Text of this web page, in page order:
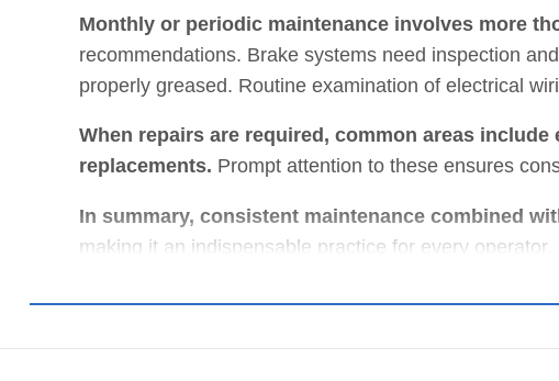
Monthly or periodic maintenance involves more
recommendations. Brake systems need inspection
properly greased. Routine examination of electrical
When repairs are required, common areas
replacements. Prompt attention to these ensures
In summary, consistent maintenance combined
making it an indispensable practice for every operator.